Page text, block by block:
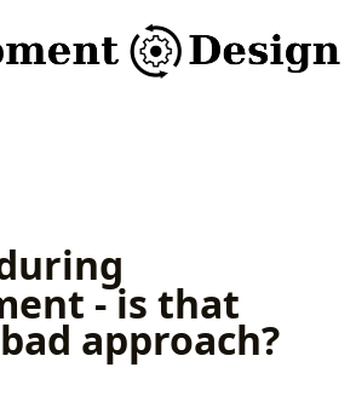
- is that
approach?